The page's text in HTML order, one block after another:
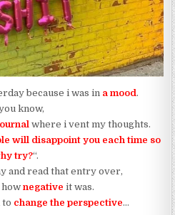
because i was in a mood.
know,
where i vent my thoughts.
will disappoint you each time so
try?“.
and read that entry over,
negative it was.
to change the perspective…